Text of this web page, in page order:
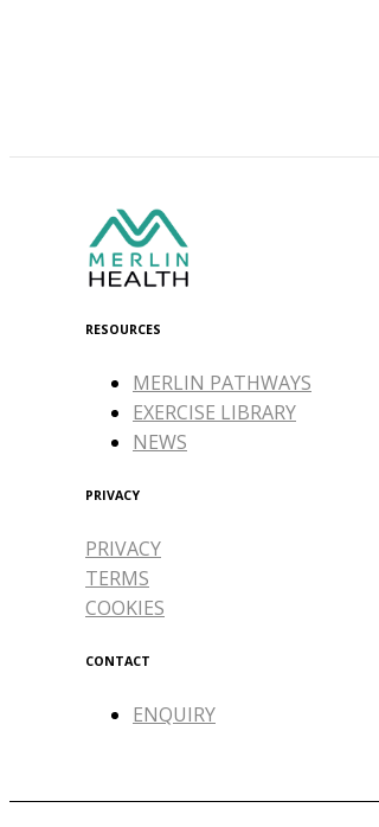
RESOURCES
MERLIN PATHWAYS
EXERCISE LIBRARY
NEWS
PRIVACY
PRIVACY
TERMS
COOKIES
CONTACT
ENQUIRY